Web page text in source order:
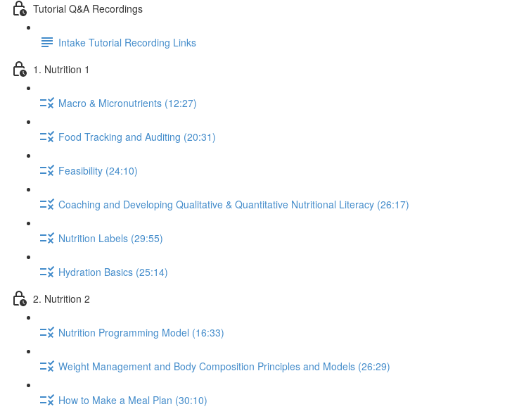
Tutorial Q&A Recordings
Intake Tutorial Recording Links
1. Nutrition 1
Macro & Micronutrients (12:27)
Food Tracking and Auditing (20:31)
Feasibility (24:10)
Coaching and Developing Qualitative & Quantitative Nutritional Literacy (26:17)
Nutrition Labels (29:55)
Hydration Basics (25:14)
2. Nutrition 2
Nutrition Programming Model (16:33)
Weight Management and Body Composition Principles and Models (26:29)
How to Make a Meal Plan (30:10)